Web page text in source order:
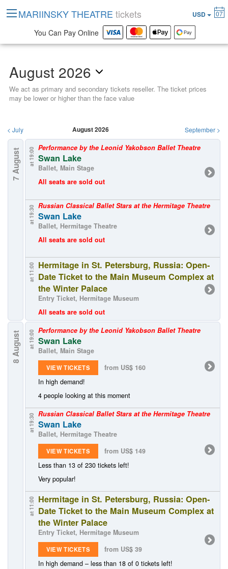
August 2026
We act as primary and secondary tickets reseller. The ticket prices
may be lower or higher than the face value
<July August 2026 September >
7 August at 19:00 Performance by the Leonid Yakobson Ballet Theatre
Swan Lake
Ballet, Main Stage
All seats are sold out
at 19:30 Russian Classical Ballet Stars at the Hermitage Theatre
Swan Lake
Ballet, Hermitage Theatre
All seats are sold out
at 11:00 Hermitage in St. Petersburg, Russia: Open-
Date Ticket to the Main Museum Complex at
the Winter Palace
Entry Ticket, Hermitage Museum
All seats are sold out
8 August at 19:00 Performance by the Leonid Yakobson Ballet Theatre
Swan Lake
Ballet, Main Stage
VIEW TICKETS
from US$ 160
In high demand!
4 people looking at this moment
at 19:30 Russian Classical Ballet Stars at the Hermitage Theatre
Swan Lake
Ballet, Hermitage Theatre
VIEW TICKETS
from US$ 149
Less than 13 of 230 tickets left!
Very popular!
at 11:00 Hermitage in St. Petersburg, Russia: Open-
Date Ticket to the Main Museum Complex at
the Winter Palace
Entry Ticket, Hermitage Museum
VIEW TICKETS
from US$ 39
In high demand – less than 18 of 0 tickets left!
MARIINSKY THEATRE tickets USD 07
You Can Pay Online